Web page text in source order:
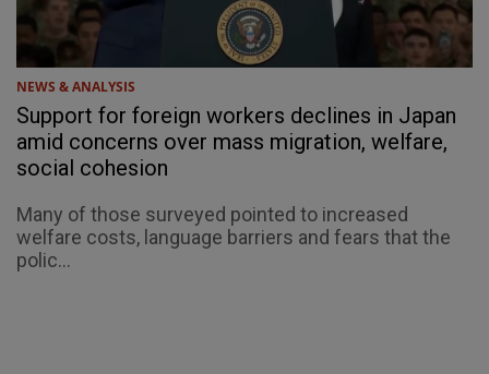
NEWS & ANALYSIS
Support for foreign workers declines in Japan
amid concerns over mass migration, welfare,
social cohesion
Many of those surveyed pointed to increased
welfare costs, language barriers and fears that the
polic...